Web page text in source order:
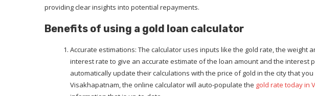
providing clear insights into potential repayments.
Benefits of using a gold loan calculator
Accurate estimations: The calculator uses inputs like the gold rate, the weight
interest rate to give an accurate estimate of the loan amount and the interest
automatically update their calculations with the price of gold in the city that
Visakhapatnam, the online calculator will auto-populate the gold rate today in